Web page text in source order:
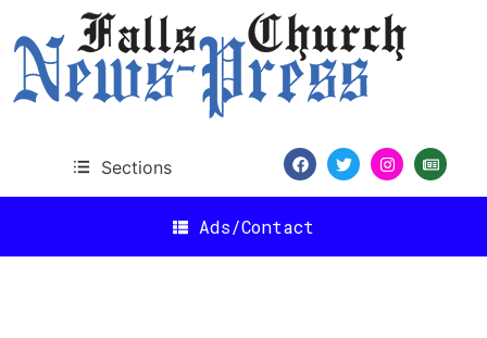
Sections
Ads/Contact